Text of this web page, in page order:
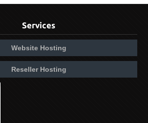
Services
Website Hosting
Reseller Hosting